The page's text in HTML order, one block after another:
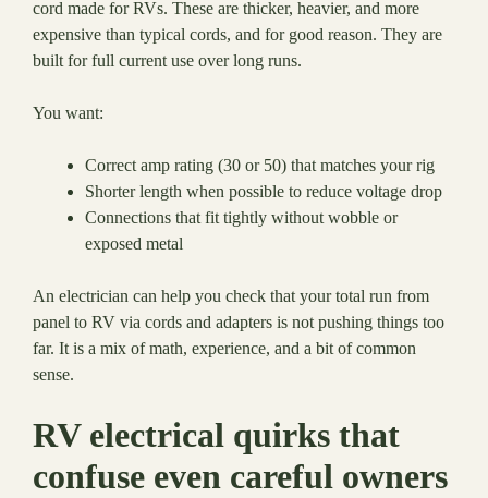
cord made for RVs. These are thicker, heavier, and more
expensive than typical cords, and for good reason. They are
built for full current use over long runs.
You want:
Correct amp rating (30 or 50) that matches your rig
Shorter length when possible to reduce voltage drop
Connections that fit tightly without wobble or
exposed metal
An electrician can help you check that your total run from
panel to RV via cords and adapters is not pushing things too
far. It is a mix of math, experience, and a bit of common
sense.
RV electrical quirks that
confuse even careful owners